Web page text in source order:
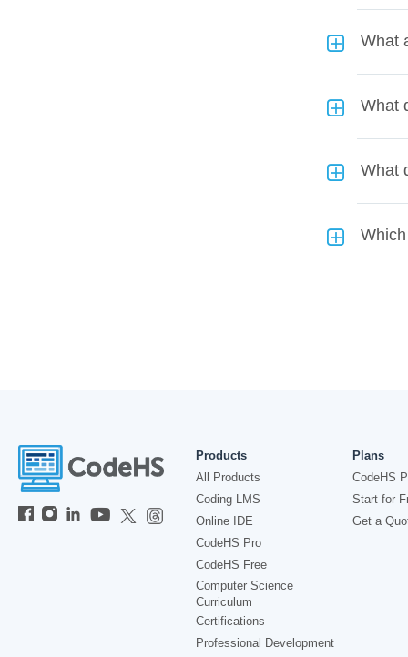
What
What
What
Products
All Products
Coding LMS
Online IDE
CodeHS Pro
CodeHS Free
Computer Science
Curriculum
Certifications
Professional Development
Plans
CodeHS
Start for
Get a